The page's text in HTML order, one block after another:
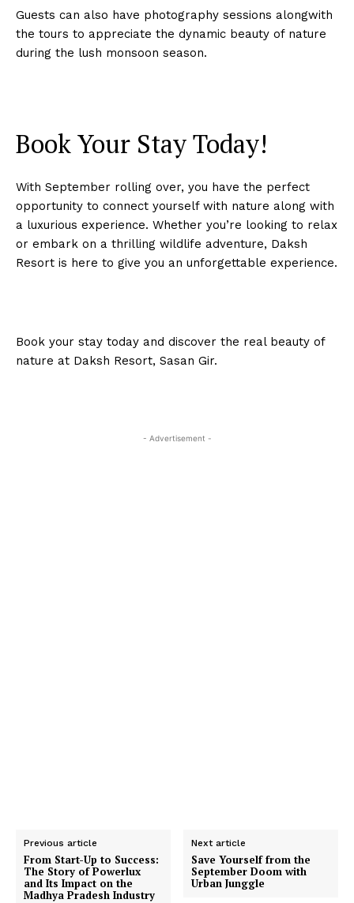
Guests can also have photography sessions alongwith
the tours to appreciate the dynamic beauty of nature
during the lush monsoon season.
Book Your Stay Today!
With September rolling over, you have the perfect
opportunity to connect yourself with nature along with
a luxurious experience. Whether you’re looking to relax
or embark on a thrilling wildlife adventure, Daksh
Resort is here to give you an unforgettable experience.
Book your stay today and discover the real beauty of
nature at Daksh Resort, Sasan Gir.
- Advertisement -
Previous article
From Start-Up to Success:
The Story of Powerlux
and Its Impact on the
Madhya Pradesh Industry
Next article
Save Yourself from the
September Doom with
Urban Junggle